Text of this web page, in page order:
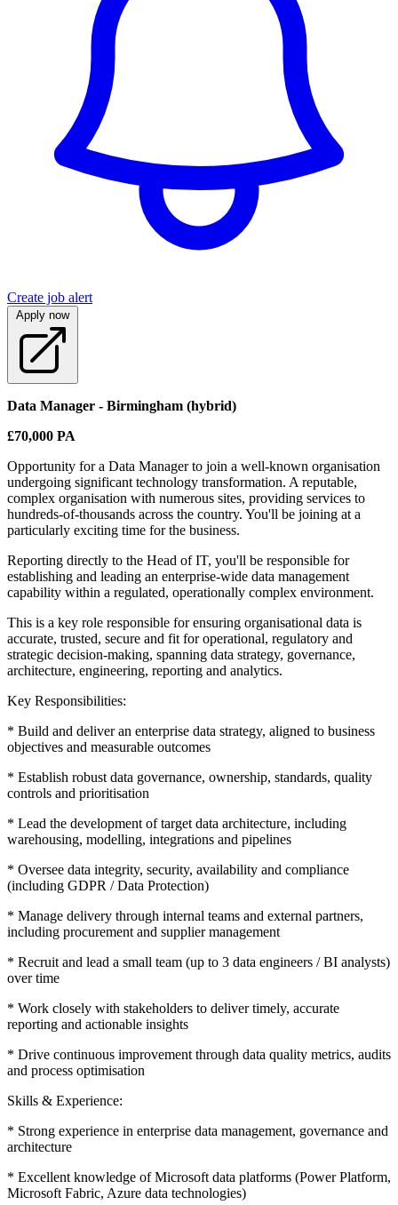
Create job alert
Apply now
Data Manager - Birmingham (hybrid)
£70,000 PA
Opportunity for a Data Manager to join a well-known organisation
undergoing significant technology transformation. A reputable,
complex organisation with numerous sites, providing services to
hundreds-of-thousands across the country. You'll be joining at a
particularly exciting time for the business.
Reporting directly to the Head of IT, you'll be responsible for
establishing and leading an enterprise-wide data management
capability within a regulated, operationally complex environment.
This is a key role responsible for ensuring organisational data is
accurate, trusted, secure and fit for operational, regulatory and
strategic decision-making, spanning data strategy, governance,
architecture, engineering, reporting and analytics.
Key Responsibilities:
* Build and deliver an enterprise data strategy, aligned to business
objectives and measurable outcomes
* Establish robust data governance, ownership, standards, quality
controls and prioritisation
* Lead the development of target data architecture, including
warehousing, modelling, integrations and pipelines
* Oversee data integrity, security, availability and compliance
(including GDPR / Data Protection)
* Manage delivery through internal teams and external partners,
including procurement and supplier management
* Recruit and lead a small team (up to 3 data engineers / BI analysts)
over time
* Work closely with stakeholders to deliver timely, accurate
reporting and actionable insights
* Drive continuous improvement through data quality metrics, audits
and process optimisation
Skills & Experience:
* Strong experience in enterprise data management, governance and
architecture
* Excellent knowledge of Microsoft data platforms (Power Platform,
Microsoft Fabric, Azure data technologies)